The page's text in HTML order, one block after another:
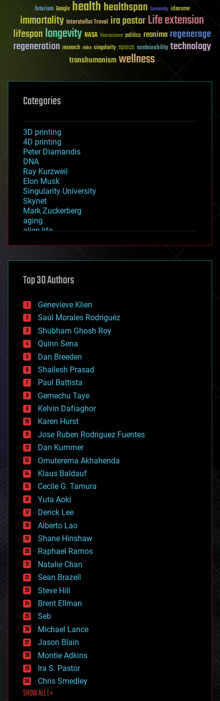
futurism Google healthhealthspan humanity ideaxme
immortality Interstellar Travel ira pastorLife extension
lifespanlongevity NASA Neuroscience politics reanima regenerage
regeneration research risks singularity space sustainability technology
transhumanismwellness
Categories
3D printing
4D printing
Peter Diamandis
DNA
Ray Kurzweil
Elon Musk
Singularity University
Skynet
Mark Zuckerberg
aging
alien life
asteroid/comet impacts
augmented reality
bees
big data
bioengineering
biological
bionic
bioprinting
biotech/medical
bitcoin
blockchains
business
chemistry
climatology
complex systems
computing
cosmology
counterterrorism
cryonics
cryptocurrencies
cybercrime/malcode
cyborgs
defense
disruptive technology
driverless cars
drones
economics
education
electronics
employment
encryption
energy
engineering
entertainment
environmental
ethics
events
evolution
existential risks
exoskeleton
finance
first contact
food
Top 30 Authors
Genevieve Klien
Saúl Morales Rodriguéz
Shubham Ghosh Roy
Quinn Sena
Dan Breeden
Shailesh Prasad
Paul Battista
Gemechu Taye
Kelvin Dafiaghor
Karen Hurst
Jose Ruben Rodriguez Fuentes
Dan Kummer
Omuterema Akhahenda
Klaus Baldauf
Cecile G. Tamura
Yuta Aoki
Derick Lee
Alberto Lao
Shane Hinshaw
Raphael Ramos
Natalie Chan
Sean Brazell
Steve Hill
Brent Ellman
Seb
Michael Lance
Jason Blain
Montie Adkins
Ira S. Pastor
Chris Smedley
SHOW ALL | +